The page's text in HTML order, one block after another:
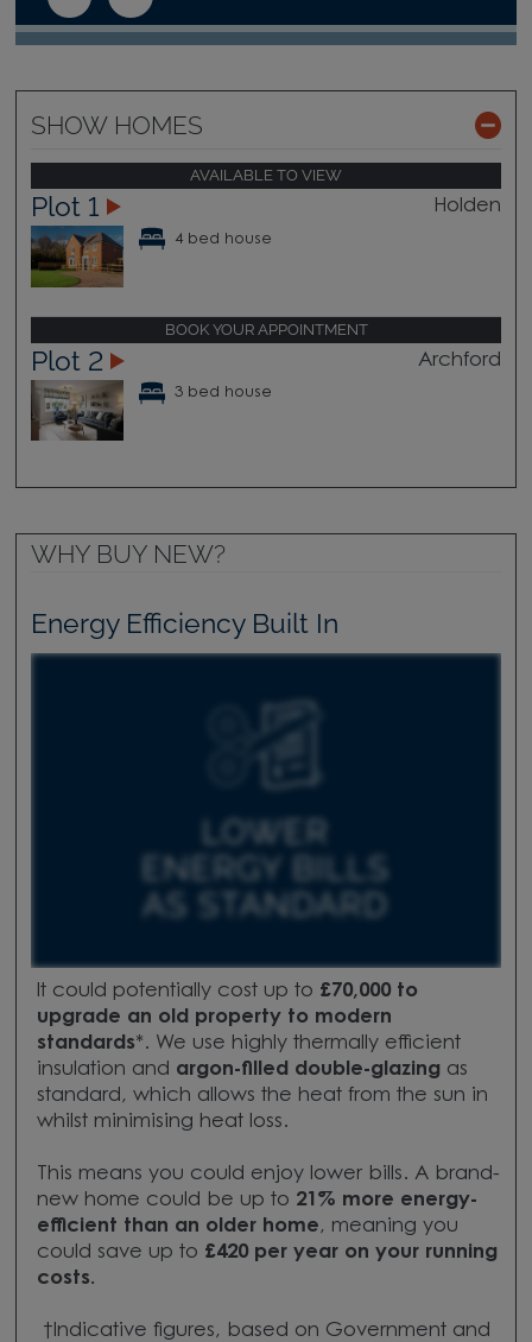
SHOW HOMES
AVAILABLE TO VIEW
Plot 1 Holden
4 bed house
BOOK YOUR APPOINTMENT
Plot 2 Archford
3 bed house
WHY BUY NEW?
Energy Efficiency Built In
It could potentially cost up to £70,000 to
upgrade an old property to modern
standards*. We use highly thermally efficient
insulation and argon-filled double-glazing as
standard, which allows the heat from the sun in
whilst minimising heat loss.
This means you could enjoy lower bills. A brand-
new home could be up to 21 % more energy-
efficient than an older home, meaning you
could save up to £420 per year on your running
costs.
†Indicative figures, based on Government and